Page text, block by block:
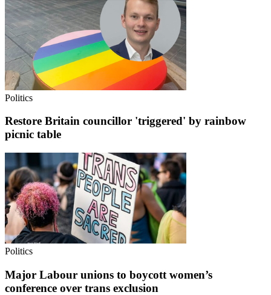
Politics
Restore Britain councillor 'triggered' by rainbow
picnic table
Politics
Major Labour unions to boycott women’s
conference over trans exclusion